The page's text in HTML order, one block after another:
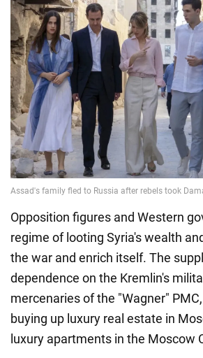
Opposition figures and Western
regime of looting Syria's wealth
the war and enrich itself. The
dependence on the Kremlin's
mercenaries of the "Wagner"
buying up luxury real estate in
luxury apartments in the Moscow